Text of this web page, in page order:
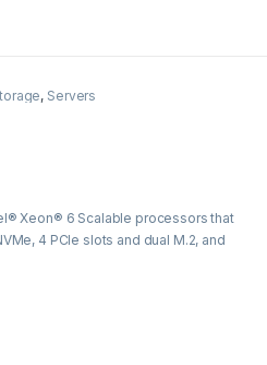
, Servers
Xeon® 6 Scalable processors that
4 PCIe slots and dual M.2, and